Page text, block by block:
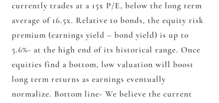
currently trades at a 15x P/E, below the long term
average of 16.5x. Relative to bonds, the equity risk
premium (earnings yield – bond yield) is up to
5.6%- at the high end of its historical range. Once
equities find a bottom, low valuation will boost
long term returns as earnings eventually
normalize. Bottom line- We believe the current